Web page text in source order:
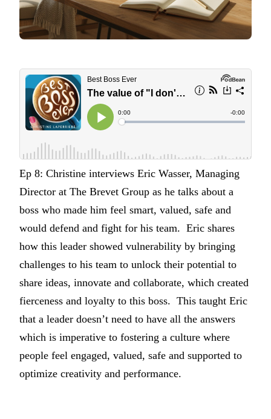
Ep 8: Christine interviews Eric Wasser, Managing
Director at The Brevet Group as he talks about a
boss who made him feel smart, valued, safe and
would defend and fight for his team. Eric shares
how this leader showed vulnerability by bringing
challenges to his team to unlock their potential to
share ideas, innovate and collaborate, which created
fierceness and loyalty to this boss. This taught Eric
that a leader doesn’t need to have all the answers
which is imperative to fostering a culture where
people feel engaged, valued, safe and supported to
optimize creativity and performance.